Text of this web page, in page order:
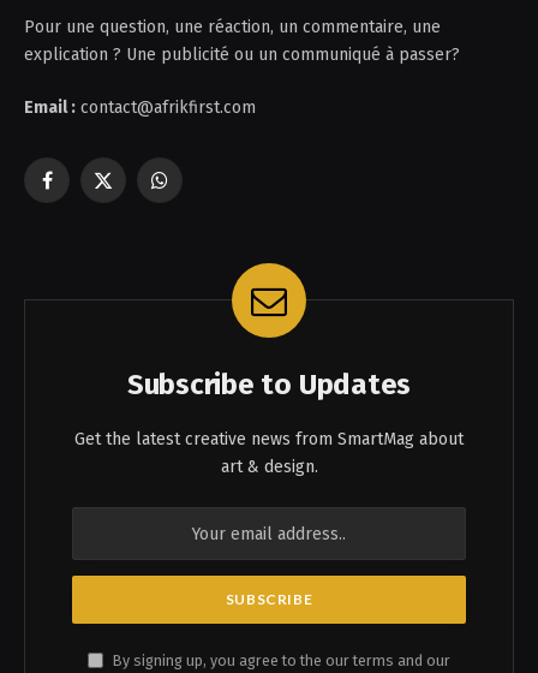
Pour une question, une réaction, un commentaire, une
explication ? Une publicité ou un communiqué à passer?
Email : contact@afrikfirst.com
Facebook
X
WhatsApp
Subscribe to Updates
Get the latest creative news from SmartMag about
art & design.
By signing up, you agree to the our terms and our